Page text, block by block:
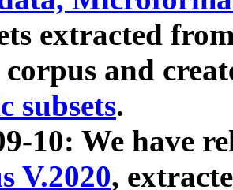
extracted
and
subsets.
10: We have
V.2020,